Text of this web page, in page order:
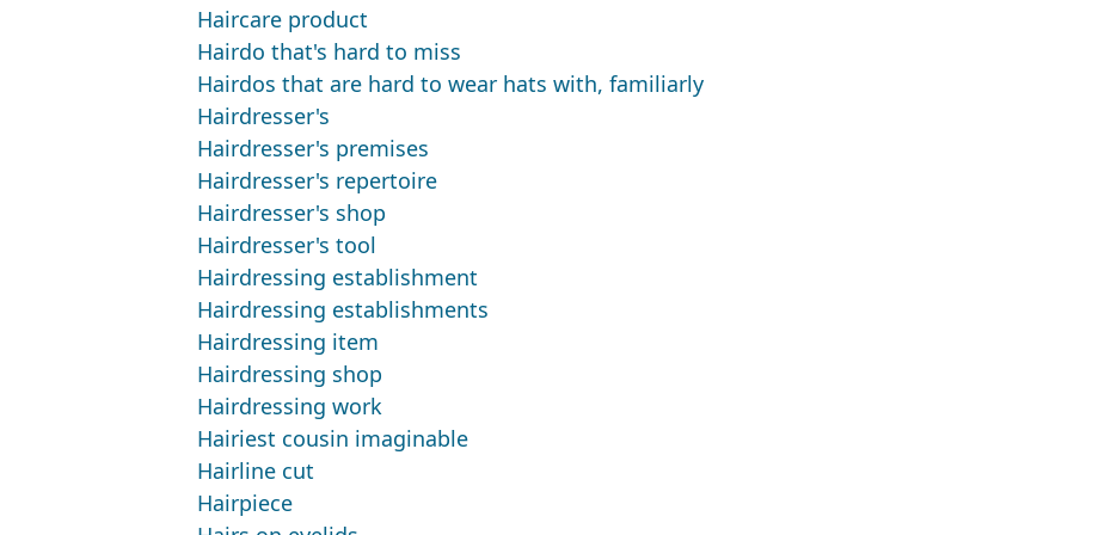
Haircare product
Hairdo that's hard to miss
Hairdos that are hard to wear hats with, familiarly
Hairdresser's
Hairdresser's premises
Hairdresser's repertoire
Hairdresser's shop
Hairdresser's tool
Hairdressing establishment
Hairdressing establishments
Hairdressing item
Hairdressing shop
Hairdressing work
Hairiest cousin imaginable
Hairline cut
Hairpiece